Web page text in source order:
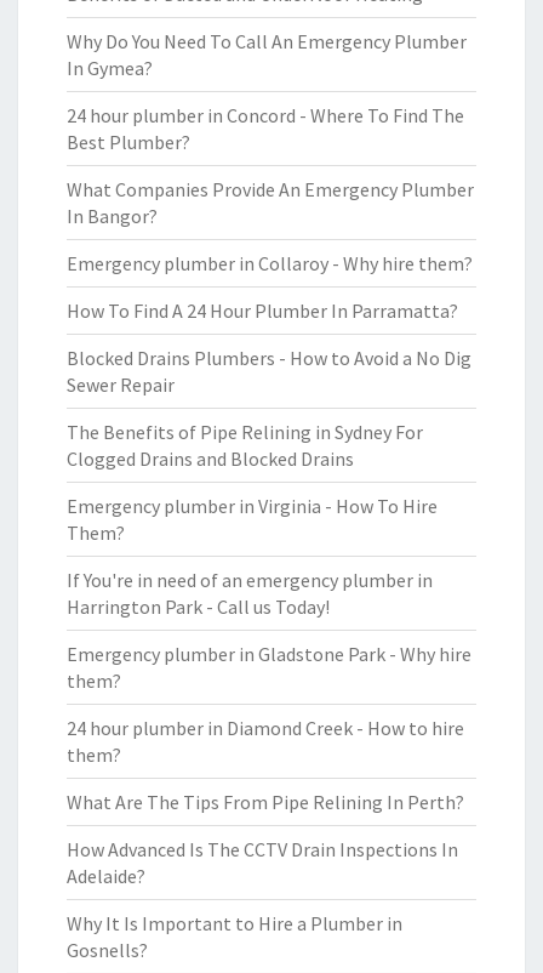
Why Do You Need To Call An Emergency Plumber
In Gymea?
24 hour plumber in Concord - Where To Find The
Best Plumber?
What Companies Provide An Emergency Plumber
In Bangor?
Emergency plumber in Collaroy - Why hire them?
How To Find A 24 Hour Plumber In Parramatta?
Blocked Drains Plumbers - How to Avoid a No Dig
Sewer Repair
The Benefits of Pipe Relining in Sydney For
Clogged Drains and Blocked Drains
Emergency plumber in Virginia - How To Hire
Them?
If You're in need of an emergency plumber in
Harrington Park - Call us Today!
Emergency plumber in Gladstone Park - Why hire
them?
24 hour plumber in Diamond Creek - How to hire
them?
What Are The Tips From Pipe Relining In Perth?
How Advanced Is The CCTV Drain Inspections In
Adelaide?
Why It Is Important to Hire a Plumber in
Gosnells?